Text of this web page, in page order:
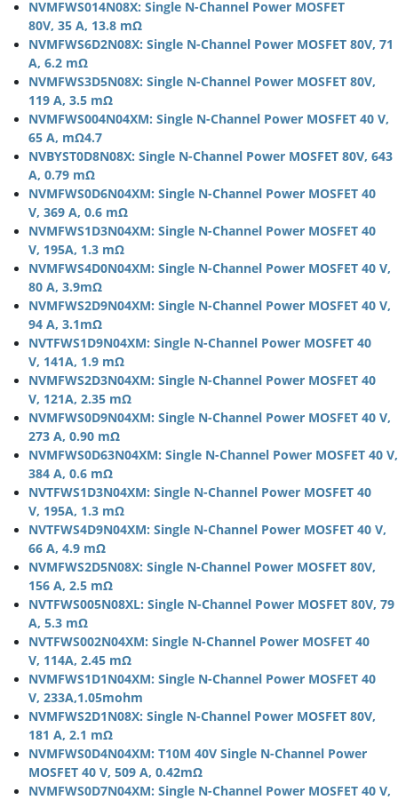
NVMFWS014N08X: Single N-Channel Power MOSFET
80V, 35 A, 13.8 mΩ
NVMFWS6D2N08X: Single N-Channel Power MOSFET 80V, 71
A, 6.2 mΩ
NVMFWS3D5N08X: Single N-Channel Power MOSFET 80V,
119 A, 3.5 mΩ
NVMFWS004N04XM: Single N-Channel Power MOSFET 40 V,
65 A, mΩ4.7
NVBYST0D8N08X: Single N-Channel Power MOSFET 80V, 643
A, 0.79 mΩ
NVMFWS0D6N04XM: Single N-Channel Power MOSFET 40
V, 369 A, 0.6 mΩ
NVMFWS1D3N04XM: Single N-Channel Power MOSFET 40
V, 195A, 1.3 mΩ
NVMFWS4D0N04XM: Single N-Channel Power MOSFET 40 V,
80 A, 3.9mΩ
NVMFWS2D9N04XM: Single N-Channel Power MOSFET 40 V,
94 A, 3.1mΩ
NVTFWS1D9N04XM: Single N-Channel Power MOSFET 40
V, 141A, 1.9 mΩ
NVMFWS2D3N04XM: Single N-Channel Power MOSFET 40
V, 121A, 2.35 mΩ
NVMFWS0D9N04XM: Single N-Channel Power MOSFET 40 V,
273 A, 0.90 mΩ
NVMFWS0D63N04XM: Single N-Channel Power MOSFET 40 V,
384 A, 0.6 mΩ
NVTFWS1D3N04XM: Single N-Channel Power MOSFET 40
V, 195A, 1.3 mΩ
NVTFWS4D9N04XM: Single N-Channel Power MOSFET 40 V,
66 A, 4.9 mΩ
NVMFWS2D5N08X: Single N-Channel Power MOSFET 80V,
156 A, 2.5 mΩ
NVTFWS005N08XL: Single N-Channel Power MOSFET 80V, 79
A, 5.3 mΩ
NVTFWS002N04XM: Single N-Channel Power MOSFET 40
V, 114A, 2.45 mΩ
NVMFWS1D1N04XM: Single N-Channel Power MOSFET 40
V, 233A,1.05mohm
NVMFWS2D1N08X: Single N-Channel Power MOSFET 80V,
181 A, 2.1 mΩ
NVMFWS0D4N04XM: T10M 40V Single N-Channel Power
MOSFET 40 V, 509 A, 0.42mΩ
NVMFWS0D7N04XM: Single N-Channel Power MOSFET 40 V,